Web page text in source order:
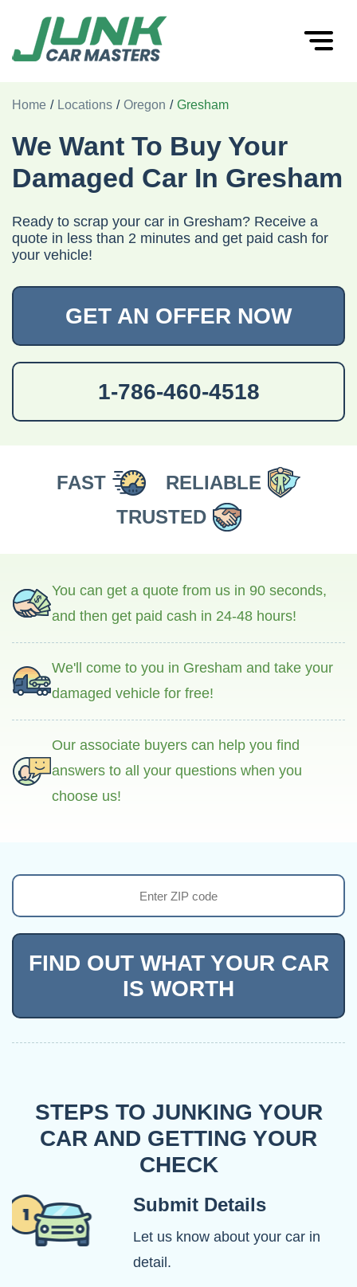
Home / Locations / Oregon / Gresham
We Want To Buy Your
Damaged Car In Gresham
Ready to scrap your car in Gresham? Receive a
quote in less than 2 minutes and get paid cash for
your vehicle!
GET AN OFFER NOW
1-786-460-4518
FAST
RELIABLE
TRUSTED
You can get a quote from us in 90 seconds,
and then get paid cash in 24-48 hours!
We'll come to you in Gresham and take your
damaged vehicle for free!
Our associate buyers can help you find
answers to all your questions when you
choose us!
FIND OUT WHAT YOUR CAR
IS WORTH
STEPS TO JUNKING YOUR
CAR AND GETTING YOUR
CHECK
Submit Details
Let us know about your car in
detail.